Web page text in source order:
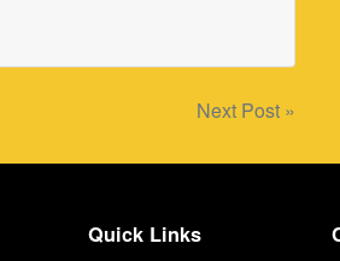
Next Post »
Quick Links